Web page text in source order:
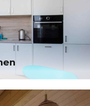
and real-time